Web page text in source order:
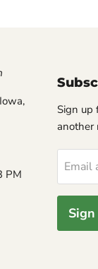
PM
Sign up
another
Email